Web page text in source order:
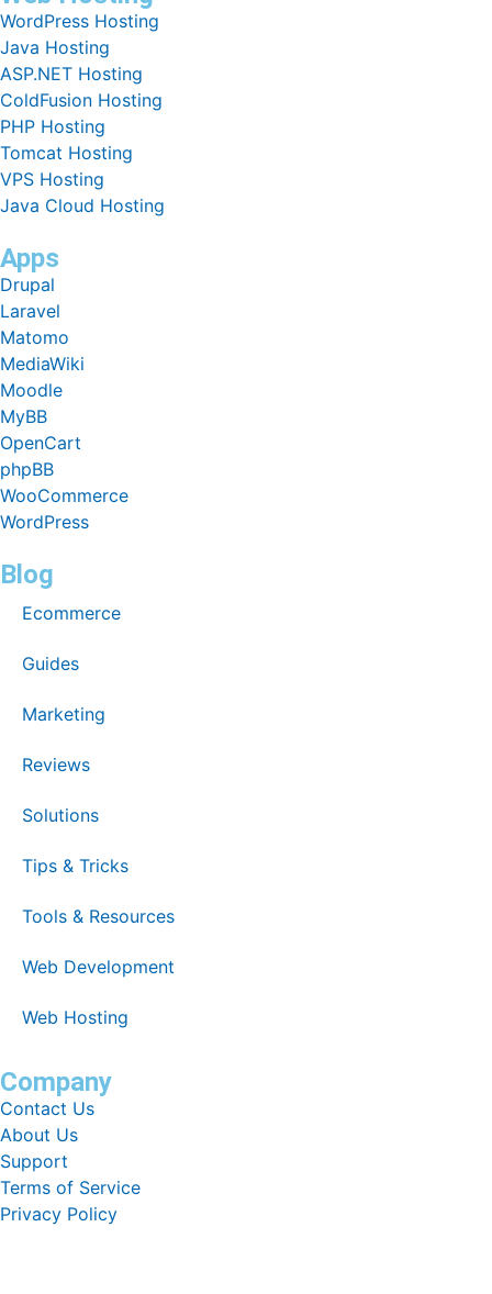
WordPress Hosting
Java Hosting
ASP.NET Hosting
ColdFusion Hosting
PHP Hosting
Tomcat Hosting
VPS Hosting
Java Cloud Hosting
Apps
Drupal
Laravel
Matomo
MediaWiki
Moodle
MyBB
OpenCart
phpBB
WooCommerce
WordPress
Blog
Ecommerce
Guides
Marketing
Reviews
Solutions
Tips & Tricks
Tools & Resources
Web Development
Web Hosting
Company
Contact Us
About Us
Support
Terms of Service
Privacy Policy